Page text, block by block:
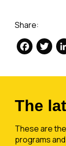
Share:
The
These are
programs